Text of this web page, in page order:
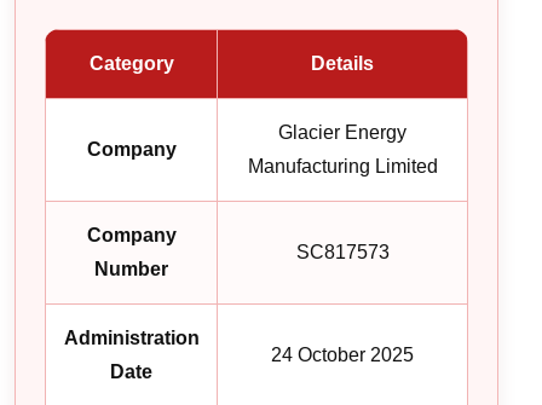
Category Details
Company
Glacier Energy
Manufacturing Limited
Company
Number
SC817573
Administration
Date
24 October 2025